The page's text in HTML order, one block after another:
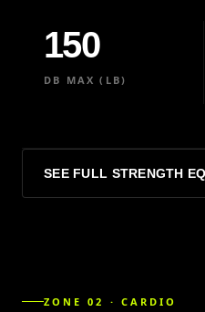
150
DB MAX (LB)
SEE FULL STRENGTH
ZONE 02 · CARDIO